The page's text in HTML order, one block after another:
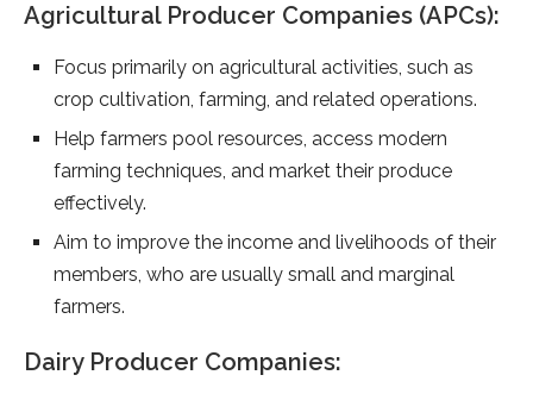
Agricultural Producer Companies (APCs):
Focus primarily on agricultural activities, such as
crop cultivation, farming, and related operations.
Help farmers pool resources, access modern
farming techniques, and market their produce
effectively.
Aim to improve the income and livelihoods of their
members, who are usually small and marginal
farmers.
Dairy Producer Companies: